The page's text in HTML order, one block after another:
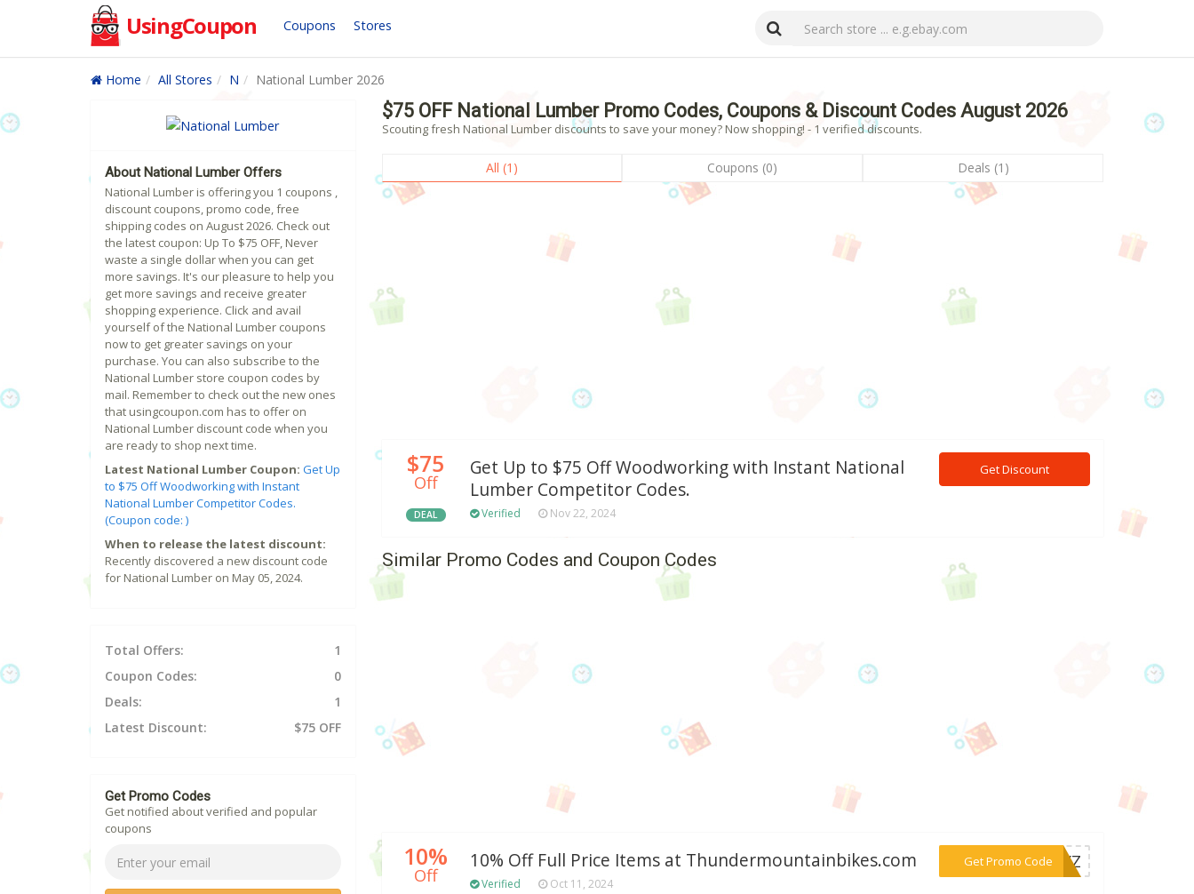
UsingCoupon Coupons Stores
Home All Stores N National Lumber 2026
$75 OFF National Lumber Promo Codes, Coupons & Discount Codes August 2026
Scouting fresh National Lumber discounts to save your money? Now shopping! - 1 verified discounts.
All (1) Coupons (0) Deals (1)
$75
Off
DEAL
Get Up to $75 Off Woodworking with Instant National
Lumber Competitor Codes.
Verified Nov 22, 2024
Get Discount
Similar Promo Codes and Coupon Codes
10%
Off
10% Off Full Price Items at Thundermountainbikes.com
Verified Oct 11, 2024
Get Promo Code
***39XZ
About National Lumber Offers
National Lumber is offering you 1 coupons ,
discount coupons, promo code, free
shipping codes on August 2026. Check out
the latest coupon: Up To $75 OFF, Never
waste a single dollar when you can get
more savings. It's our pleasure to help you
get more savings and receive greater
shopping experience. Click and avail
yourself of the National Lumber coupons
now to get greater savings on your
purchase. You can also subscribe to the
National Lumber store coupon codes by
mail. Remember to check out the new ones
that usingcoupon.com has to offer on
National Lumber discount code when you
are ready to shop next time.
Latest National Lumber Coupon: Get Up
to $75 Off Woodworking with Instant
National Lumber Competitor Codes.
(Coupon code: )
When to release the latest discount:
Recently discovered a new discount code
for National Lumber on May 05, 2024.
Total Offers:
1
Coupon Codes:
0
Deals:
1
Latest Discount:
$75 OFF
Get Promo Codes
Get notified about verified and popular
coupons